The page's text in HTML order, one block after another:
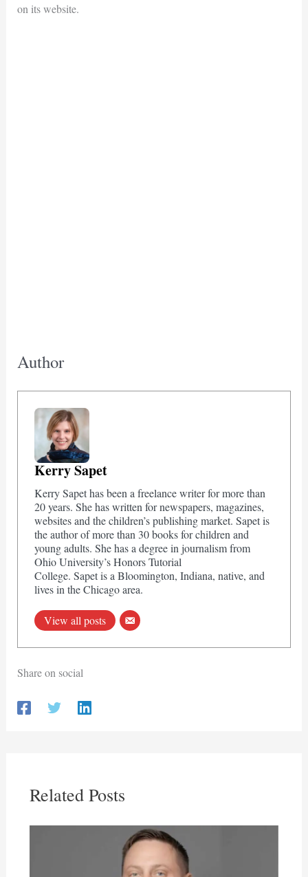
on its website.
Author
Kerry Sapet
Kerry Sapet has been a freelance writer for more than
20 years. She has written for newspapers, magazines,
websites and the children’s publishing market. Sapet is
the author of more than 30 books for children and
young adults. She has a degree in journalism from
Ohio University’s Honors Tutorial
College. Sapet is a Bloomington, Indiana, native, and
lives in the Chicago area.
View all posts
Share on social
Related Posts